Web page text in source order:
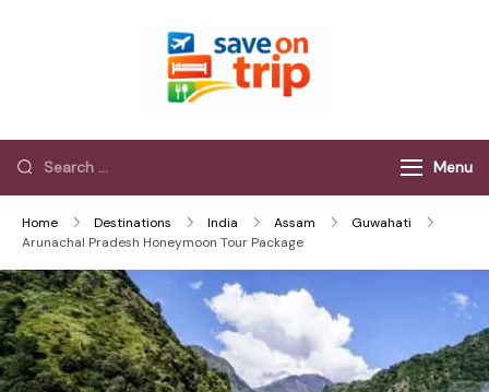
Menu
Home Destinations India Assam
Guwahati
Arunachal Pradesh Honeymoon Tour Package